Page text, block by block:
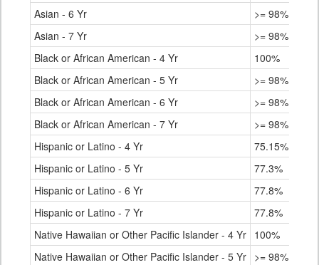
Asian - 6 Yr
>= 98%
Asian - 7 Yr
>= 98%
Black or African American - 4 Yr
100%
Black or African American - 5 Yr
>= 98%
Black or African American - 6 Yr
>= 98%
Black or African American - 7 Yr
>= 98%
Hispanic or Latino - 4 Yr
75.15%
Hispanic or Latino - 5 Yr
77.3%
Hispanic or Latino - 6 Yr
77.8%
Hispanic or Latino - 7 Yr
77.8%
Native Hawaiian or Other Pacific Islander - 4 Yr 100%
Native Hawaiian or Other Pacific Islander - 5 Yr >= 98%